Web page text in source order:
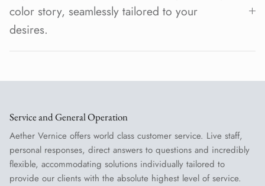
color story, seamlessly tailored to your
desires.
Service and General Operation
Aether Vernice offers world class customer service. Live staff,
personal responses, direct answers to questions and incredibly
flexible, accommodating solutions individually tailored to
provide our clients with the absolute highest level of service.